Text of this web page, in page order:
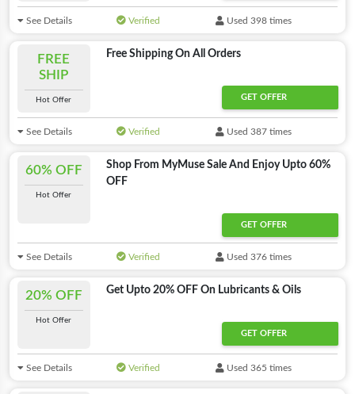
See Details Verified Used 398 times
FREE
SHIP
Hot Offer
Free Shipping On All Orders
Offer Applied
GET OFFER
See Details Verified Used 387 times
60% OFF
Hot Offer
Shop From MyMuse Sale And Enjoy Upto 60%
OFF
GET OFFER
See Details Verified Used 376 times
20% OFF
Hot Offer
Get Upto 20% OFF On Lubricants & Oils
GET OFFER
See Details Verified Used 365 times